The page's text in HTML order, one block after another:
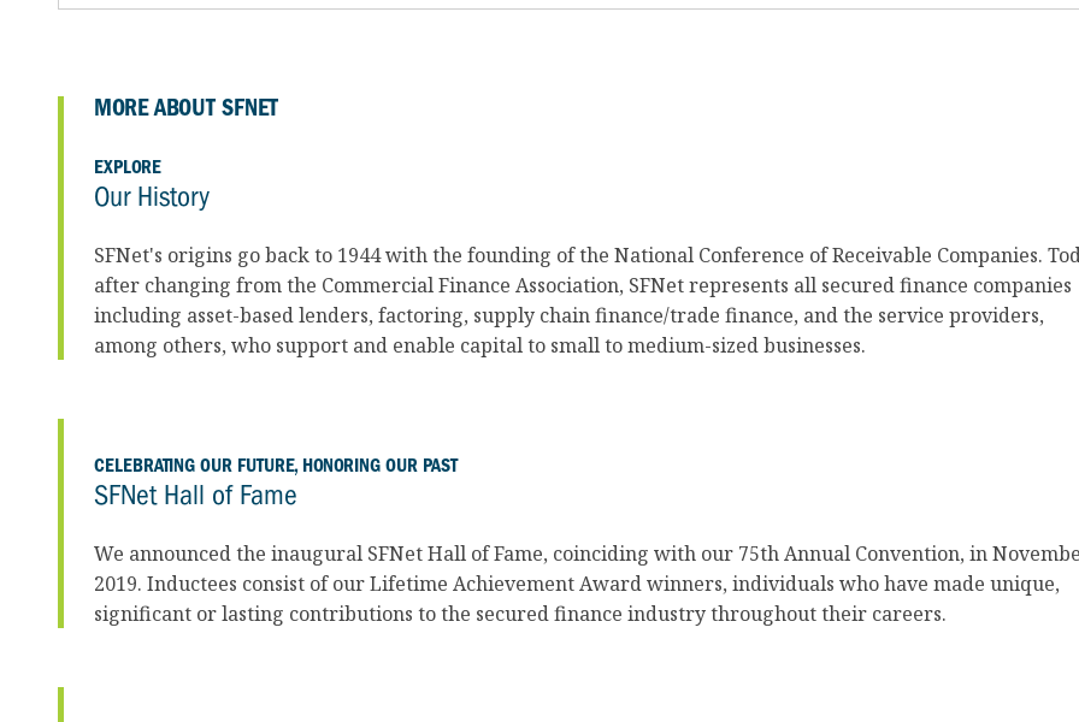
MORE ABOUT SFNET
EXPLORE
Our History
SFNet's origins go back to 1944 with the founding of the National Conference of Receivable Companies.
after changing from the Commercial Finance Association, SFNet represents all secured finance companies
including asset-based lenders, factoring, supply chain finance/trade finance, and the service providers,
among others, who support and enable capital to small to medium-sized businesses.
CELEBRATING OUR FUTURE, HONORING OUR PAST
SFNet Hall of Fame
We announced the inaugural SFNet Hall of Fame, coinciding with our 75th Annual Convention, in
2019. Inductees consist of our Lifetime Achievement Award winners, individuals who have made unique,
significant or lasting contributions to the secured finance industry throughout their careers.